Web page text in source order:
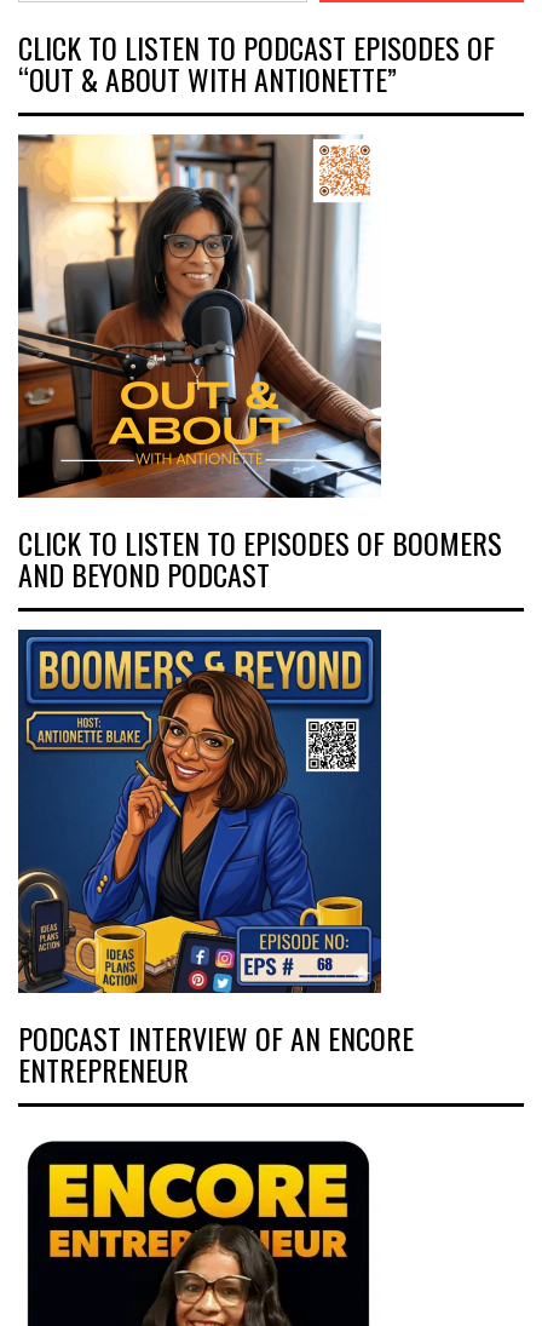
CLICK TO LISTEN TO PODCAST EPISODES OF
“OUT & ABOUT WITH ANTIONETTE”
CLICK TO LISTEN TO EPISODES OF BOOMERS
AND BEYOND PODCAST
PODCAST INTERVIEW OF AN ENCORE
ENTREPRENEUR